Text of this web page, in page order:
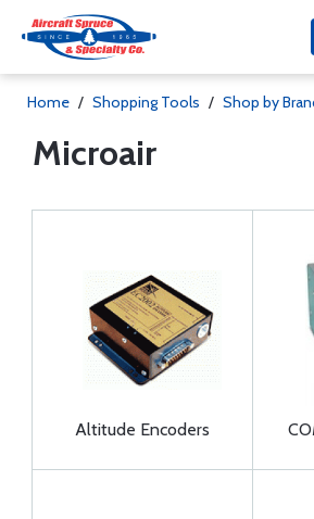
Home / Shopping Tools / Shop by
Microair
Altitude Encoders